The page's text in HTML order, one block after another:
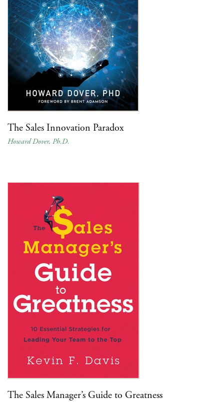
The Sales Innovation Paradox
Howard Dover, Ph.D.
The Sales Manager’s Guide to Greatness